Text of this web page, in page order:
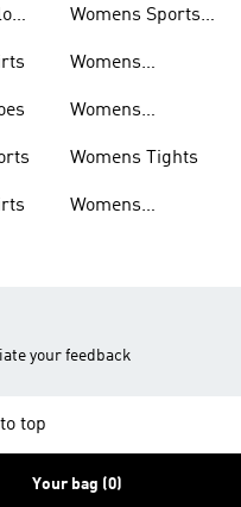
Womens Sports
Womens
Womens
Womens Tights
Womens
your feedback
top
Your bag (0)